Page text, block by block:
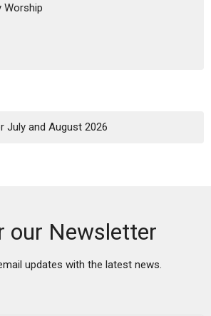
Worship
July and August 2026
our Newsletter
updates with the latest news.